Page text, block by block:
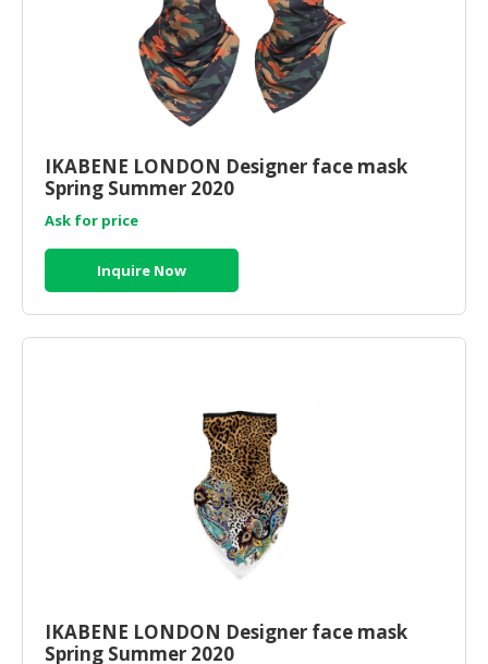
IKABENE LONDON Designer face mask
Spring Summer 2020
Ask for price
Inquire Now
IKABENE LONDON Designer face mask
Spring Summer 2020